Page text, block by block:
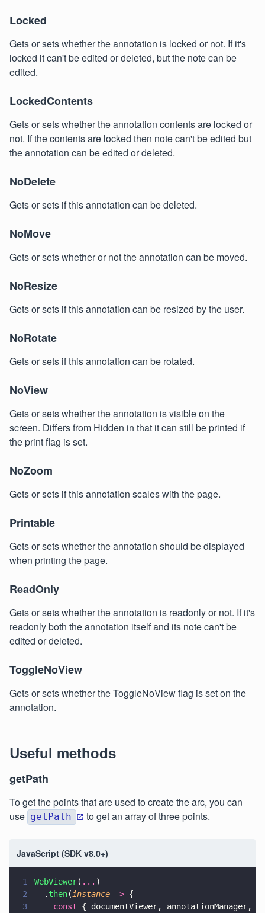
Locked
Gets or sets whether the annotation is locked or not. If it's
locked it can't be edited or deleted, but the note can be
edited.
LockedContents
Gets or sets whether the annotation contents are locked or
not. If the contents are locked then note can't be edited but
the annotation can be edited or deleted.
NoDelete
Gets or sets if this annotation can be deleted.
NoMove
Gets or sets whether or not the annotation can be moved.
NoResize
Gets or sets if this annotation can be resized by the user.
NoRotate
Gets or sets if this annotation can be rotated.
NoView
Gets or sets whether the annotation is visible on the
screen. Differs from Hidden in that it can still be printed if
the print flag is set.
NoZoom
Gets or sets if this annotation scales with the page.
Printable
Gets or sets whether the annotation should be displayed
when printing the page.
ReadOnly
Gets or sets whether the annotation is readonly or not. If it's
readonly both the annotation itself and its note can't be
edited or deleted.
ToggleNoView
Gets or sets whether the ToggleNoView flag is set on the
annotation.
Useful methods
getPath
To get the points that are used to create the arc, you can
use getPath to get an array of three points.
JavaScript (SDK v8.0+)
1 WebViewer( ... )
2
  .
then( instance => {
3
    const
{ documentViewer, annotationManager,